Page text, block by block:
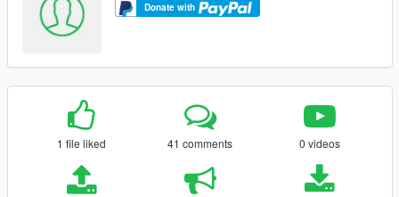
Donate with
1 file liked 41 comments 0 videos